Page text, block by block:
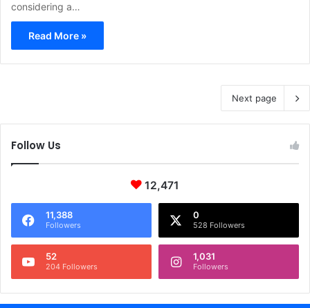
considering a…
Read More »
Next page
Follow Us
12,471
11,388
Followers
0
528 Followers
52
204 Followers
1,031
Followers